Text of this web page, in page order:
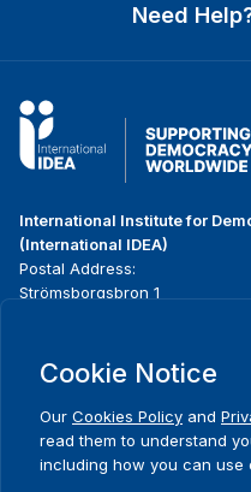
Need
International Institute for
(International IDEA)
Postal Address:
Strömsborgsbron 1
Phone
+46 8 698 37 00
Footer
menu
Home
About us
What we do
Cookie Notice
Our Cookies Policy and
read them to understand
including how you can use